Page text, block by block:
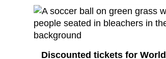
Discounted tickets for World